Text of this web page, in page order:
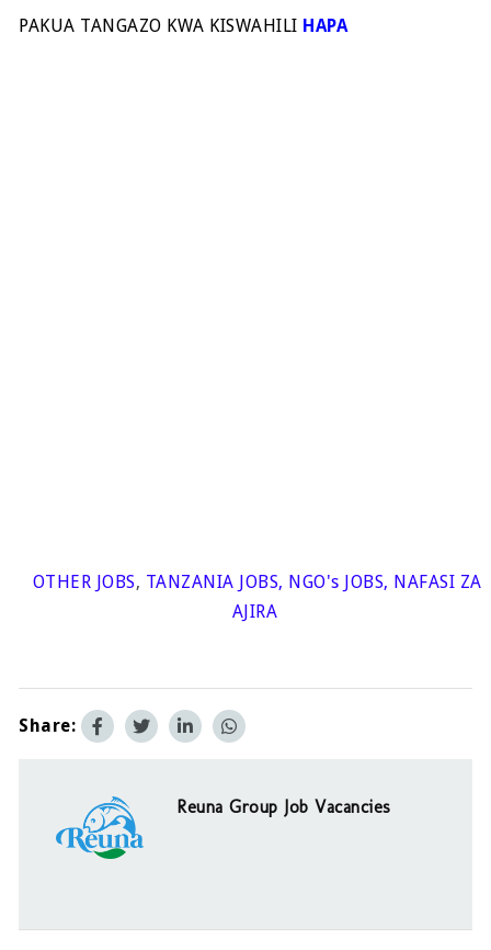
PAKUA TANGAZO KWA KISWAHILI HAPA
OTHER JOBS, TANZANIA JOBS, NGO's JOBS, NAFASI ZA
AJIRA
Share:
Reuna Group Job Vacancies